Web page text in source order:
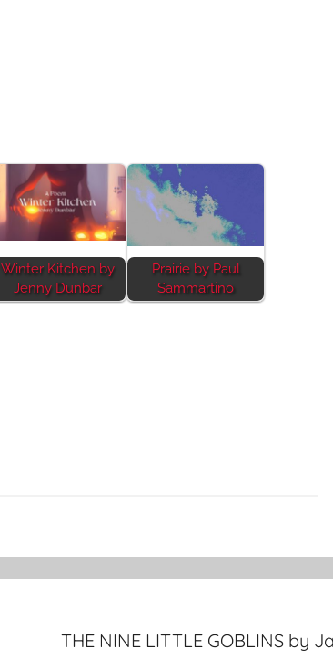
Winter Kitchen by
Jenny Dunbar
Prairie by Paul
Sammartino
THE NINE LITTLE GOBLINS by